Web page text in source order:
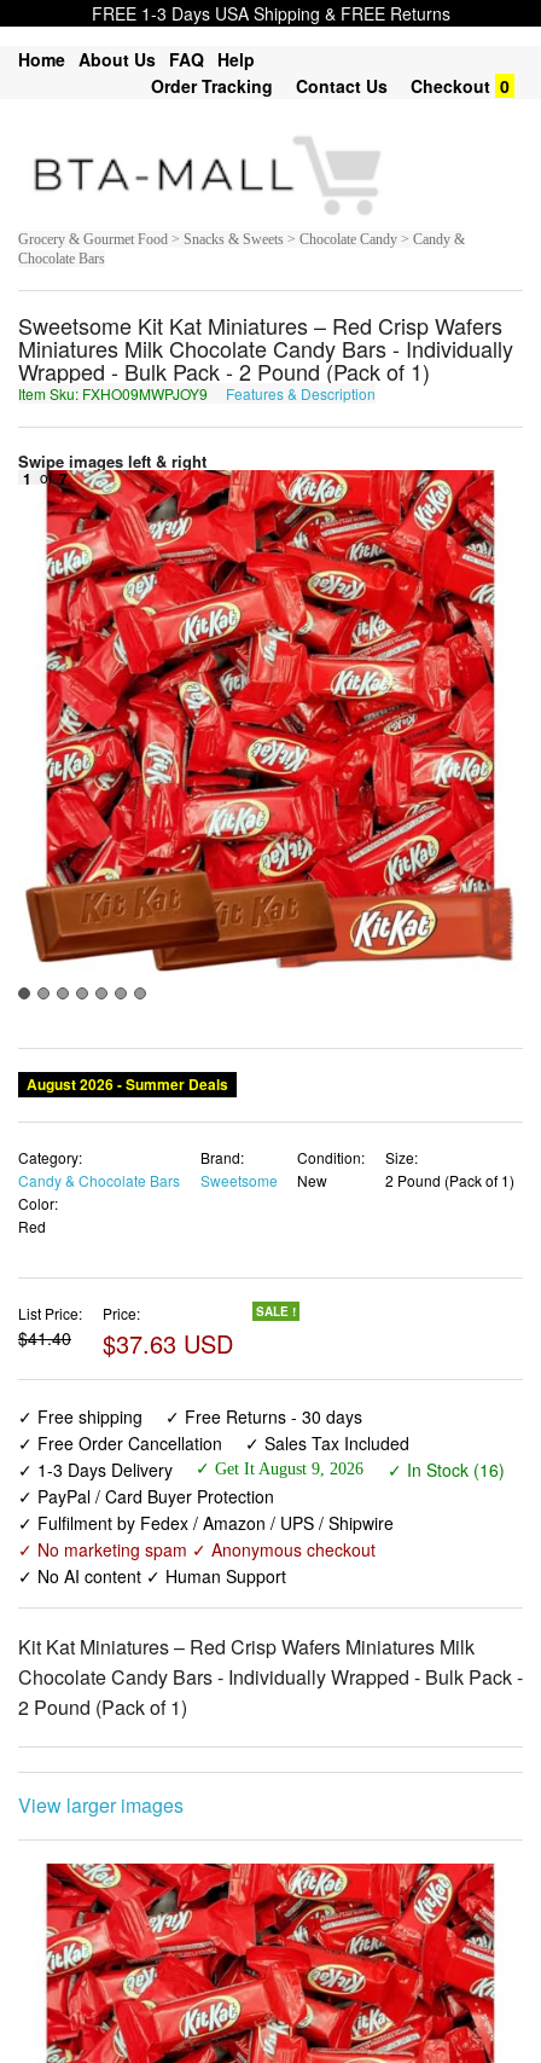
FREE 1-3 Days USA Shipping & FREE Returns
Home About Us FAQ Help
Order Tracking
Contact Us Checkout 0
Grocery & Gourmet Food > Snacks & Sweets > Chocolate Candy > Candy &
Chocolate Bars
Sweetsome Kit Kat Miniatures – Red Crisp Wafers
Miniatures Milk Chocolate Candy Bars - Individually
Wrapped - Bulk Pack - 2 Pound (Pack of 1)
Item Sku: FXHO09MWPJOY9 Features & Description
Swipe images left & right
1 of 7
August 2026 - Summer Deals
Category:
Candy & Chocolate Bars
Brand:
Sweetsome
Condition:
New
Size:
2 Pound (Pack of 1)
Color:
Red
List Price:
$41.40
Price:
$37.63 USD
SALE !
✓ Free shipping
✓ Free Returns - 30 days
✓ Free Order Cancellation
✓ Sales Tax Included
✓ 1-3 Days Delivery
✓ Get It August 9, 2026
✓ In Stock (16)
✓ PayPal / Card Buyer Protection
✓ Fulfilment by Fedex / Amazon / UPS / Shipwire
✓ No marketing spam ✓ Anonymous checkout
✓ No AI content ✓ Human Support
Kit Kat Miniatures – Red Crisp Wafers Miniatures Milk
Chocolate Candy Bars - Individually Wrapped - Bulk Pack -
2 Pound (Pack of 1)
View larger images